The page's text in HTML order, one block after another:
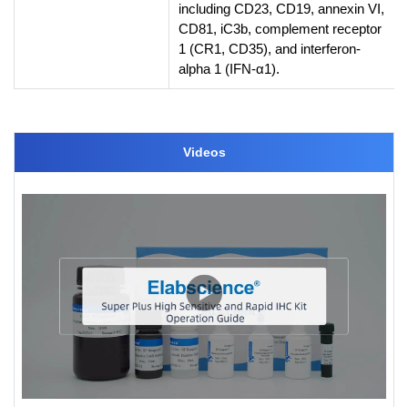
including CD23, CD19, annexin VI,
CD81, iC3b, complement receptor
1 (CR1, CD35), and interferon-
alpha 1 (IFN-α1).
Videos